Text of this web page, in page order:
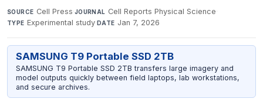
SOURCE Cell Press·JOURNAL Cell Reports Physical Science·
TYPE Experimental study·DATE Jan 7, 2026
SAMSUNG T9 Portable SSD 2TB
SAMSUNG T9 Portable SSD 2TB transfers large imagery and
model outputs quickly between field laptops, lab workstations,
and secure archives.